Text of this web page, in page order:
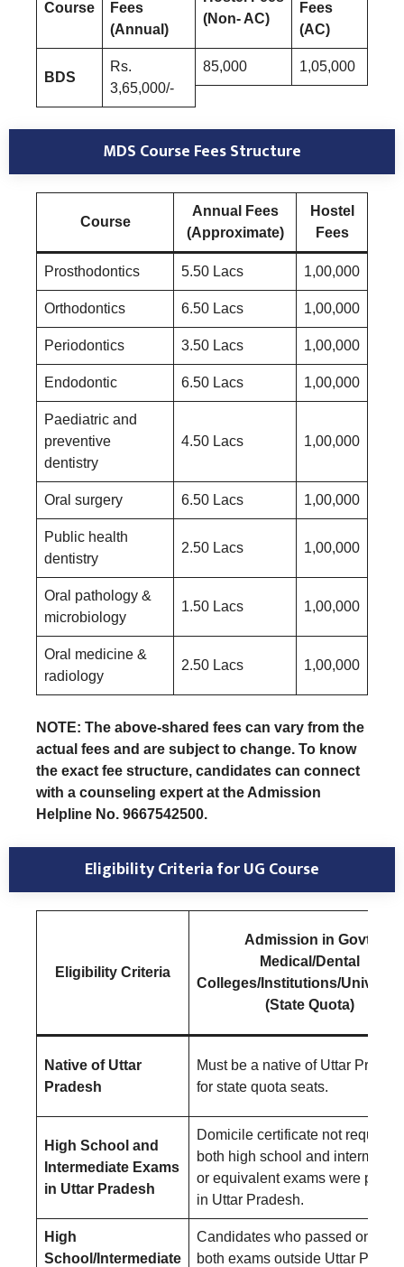
Course
Fees
(Annual)
(Non- AC)
Fees
(AC)
BDS
Rs.
3,65,000/-
85,000 1,05,000
MDS Course Fees Structure
Course
Annual Fees
(Approximate)
Hostel
Fees
Prosthodontics 5.50 Lacs 1,00,000
Orthodontics 6.50 Lacs 1,00,000
Periodontics 3.50 Lacs 1,00,000
Endodontic 6.50 Lacs 1,00,000
Paediatric and
preventive
dentistry
4.50 Lacs 1,00,000
Oral surgery 6.50 Lacs 1,00,000
Public health
dentistry
2.50 Lacs 1,00,000
Oral pathology &
microbiology
1.50 Lacs 1,00,000
Oral medicine &
radiology
2.50 Lacs 1,00,000
NOTE: The above-shared fees can vary from the
actual fees and are subject to change. To know
the exact fee structure, candidates can connect
with a counseling expert at the Admission
Helpline No. 9667542500.
Eligibility Criteriafor UG Course
E ligibility Criteria
Admission in Govt.
Medical/Dental
Colleges/Institutions/
(State Quota)
Native of Uttar
Pradesh
Must be a native of Uttar
for state quota seats.
High School and
Intermediate Exams
in Uttar Pradesh
Domicile certificate not required
both high school and
or equivalent exams were
in Uttar Pradesh.
High
School/Intermediate
Candidates who passed one or
both exams outside Uttar